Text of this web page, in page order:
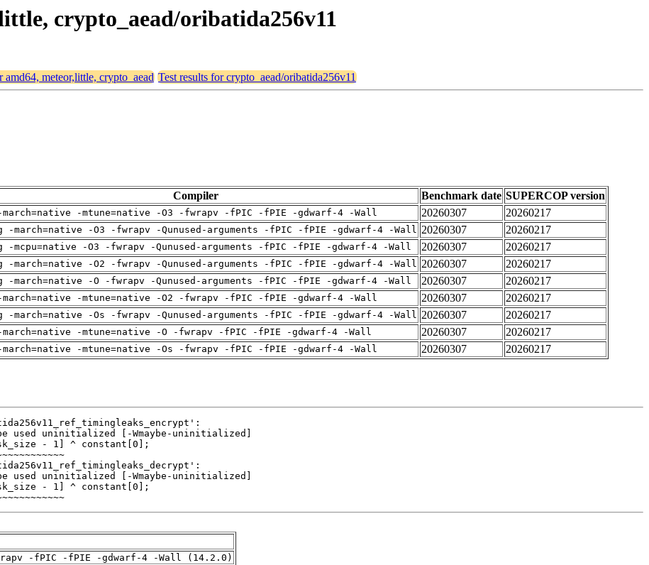
crypto_aead/oribatida256v11
amd64, meteor,little, crypto_aead Test results for crypto_aead/oribatida256v11
Compiler Benchmark date SUPERCOP version
-mtune=native -O3 -fwrapv -fPIC -fPIE -gdwarf-4 -Wall 20260307
20260217
-march=native -O3 -fwrapv -Qunused-arguments -fPIC -fPIE -gdwarf-4 -Wall 20260307
20260217
-mcpu=native -O3 -fwrapv -Qunused-arguments -fPIC -fPIE -gdwarf-4 -Wall 20260307
20260217
-march=native -O2 -fwrapv -Qunused-arguments -fPIC -fPIE -gdwarf-4 -Wall 20260307
20260217
-march=native -O -fwrapv -Qunused-arguments -fPIC -fPIE -gdwarf-4 -Wall 20260307
20260217
-mtune=native -O2 -fwrapv -fPIC -fPIE -gdwarf-4 -Wall 20260307
20260217
-march=native -Os -fwrapv -Qunused-arguments -fPIC -fPIE -gdwarf-4 -Wall 20260307
20260217
-mtune=native -O -fwrapv -fPIC -fPIE -gdwarf-4 -Wall 20260307
20260217
-mtune=native -Os -fwrapv -fPIC -fPIE -gdwarf-4 -Wall 20260307 20260217
-fPIC -fPIE -gdwarf-4 -Wall (14.2.0)